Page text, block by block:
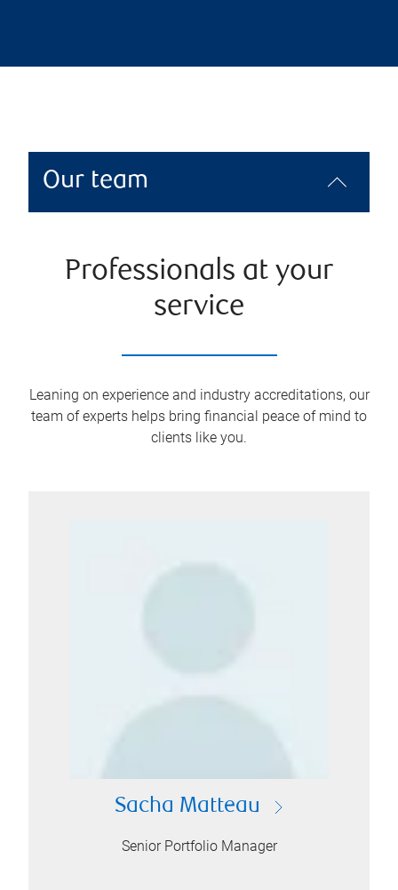
Our team
Professionals at your
service
Leaning on experience and industry accreditations, our
team of experts helps bring financial peace of mind to
clients like you.
Sacha Matteau
Senior Portfolio Manager